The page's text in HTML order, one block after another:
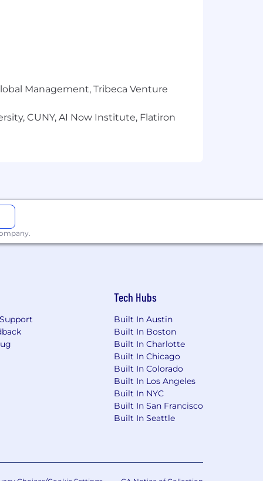
Management, Tribeca Venture
CUNY, AI Now Institute, Flatiron
Tech Hubs
Built In Austin
Built In Boston
Built In Charlotte
Built In Chicago
Built In Colorado
Built In Los Angeles
Built In NYC
Built In San Francisco
Built In Seattle